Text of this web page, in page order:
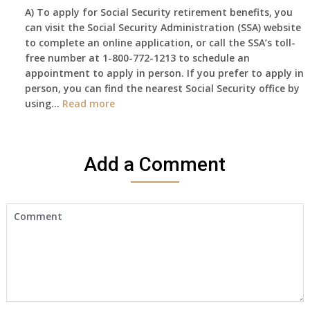
still
haven’t
got
Death
Cert
A) To apply for Social Security retirement benefits, you
can visit the Social Security Administration (SSA) website
to complete an online application, or call the SSA’s toll-
free number at 1-800-772-1213 to schedule an
appointment to apply in person. If you prefer to apply in
person, you can find the nearest Social Security office by
using… Read more:
to
make
security
Add a Comment